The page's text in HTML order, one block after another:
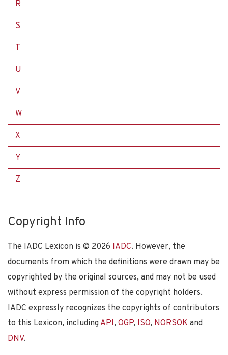
R
S
T
U
V
W
X
Y
Z
Copyright Info
The IADC Lexicon is © 2026 IADC. However, the
documents from which the definitions were drawn may be
copyrighted by the original sources, and may not be used
without express permission of the copyright holders.
IADC expressly recognizes the copyrights of contributors
to this Lexicon, including API, OGP, ISO, NORSOK and
DNV.